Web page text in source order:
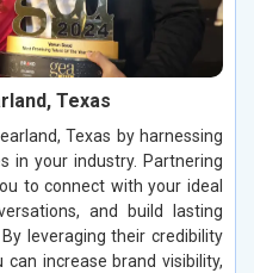
Texas
Texas by harnessing
in your industry. Partnering
to connect with your ideal
and build lasting
leveraging their credibility
increase brand visibility,